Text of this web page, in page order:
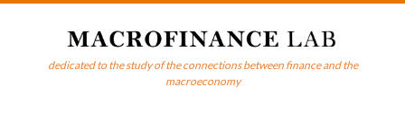
Skip
dedicated to the study of the connections between finance and the
macroeconomy